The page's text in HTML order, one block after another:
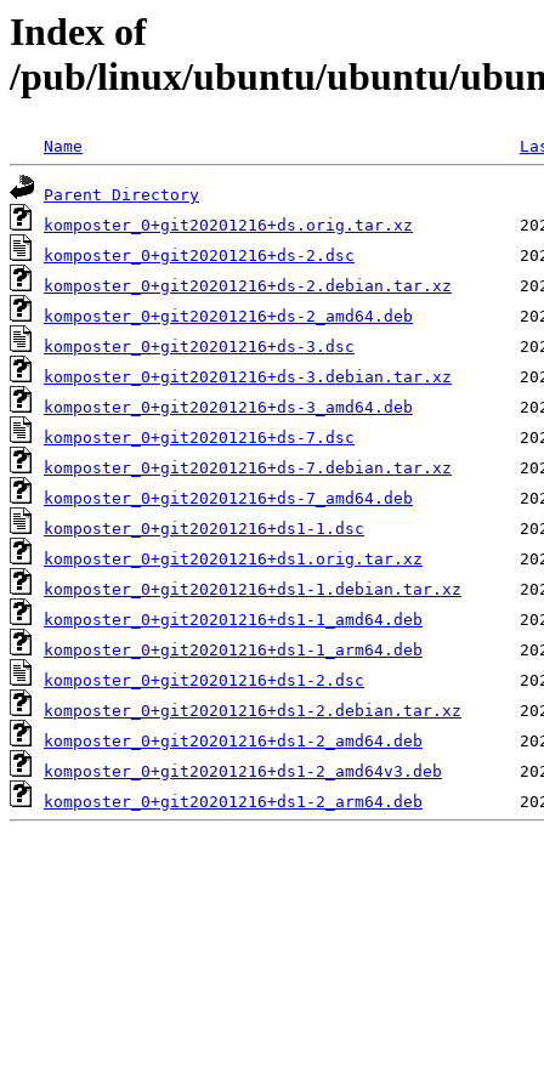
Index of
/pub/linux/ubuntu/ubuntu/
Name
Parent Directory
komposter_0+git20201216+ds.orig.tar.xz
komposter_0+git20201216+ds-2.dsc
komposter_0+git20201216+ds-2.debian.tar.xz
komposter_0+git20201216+ds-2_amd64.deb
komposter_0+git20201216+ds-3.dsc
komposter_0+git20201216+ds-3.debian.tar.xz
komposter_0+git20201216+ds-3_amd64.deb
komposter_0+git20201216+ds-7.dsc
komposter_0+git20201216+ds-7.debian.tar.xz
komposter_0+git20201216+ds-7_amd64.deb
komposter_0+git20201216+ds1-1.dsc
komposter_0+git20201216+ds1.orig.tar.xz
komposter_0+git20201216+ds1-1.debian.tar.xz
komposter_0+git20201216+ds1-1_amd64.deb
komposter_0+git20201216+ds1-1_arm64.deb
komposter_0+git20201216+ds1-2.dsc
komposter_0+git20201216+ds1-2.debian.tar.xz
komposter_0+git20201216+ds1-2_amd64.deb
komposter_0+git20201216+ds1-2_amd64v3.deb
komposter_0+git20201216+ds1-2_arm64.deb